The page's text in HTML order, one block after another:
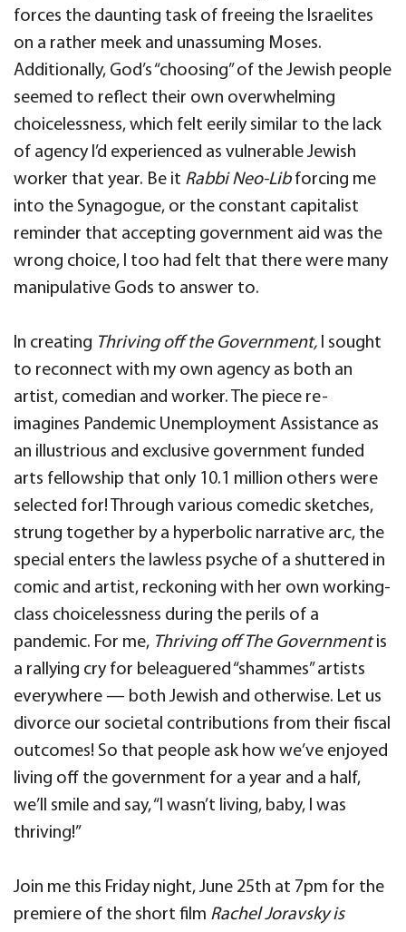
forces the daunting task of freeing the Israelites
on a rather meek and unassuming Moses.
Additionally, God’s “choosing” of the Jewish people
seemed to reflect their own overwhelming
choicelessness, which felt eerily similar to the lack
of agency I’d experienced as vulnerable Jewish
worker that year. Be it Rabbi Neo-Lib forcing me
into the Synagogue, or the constant capitalist
reminder that accepting government aid was the
wrong choice, I too had felt that there were many
manipulative Gods to answer to.
In creating Thriving off the Government, I sought
to reconnect with my own agency as both an
artist, comedian and worker. The piece re-
imagines Pandemic Unemployment Assistance as
an illustrious and exclusive government funded
arts fellowship that only 10.1 million others were
selected for! Through various comedic sketches,
strung together by a hyperbolic narrative arc, the
special enters the lawless psyche of a shuttered in
comic and artist, reckoning with her own working-
class choicelessness during the perils of a
pandemic. For me, Thriving off The Governmentis
a rallying cry for beleaguered “shammes” artists
everywhere — both Jewish and otherwise. Let us
divorce our societal contributions from their fiscal
outcomes! So that people ask how we’ve enjoyed
living off the government for a year and a half,
we’ll smile and say, “I wasn’t living, baby, I was
thriving!”
Join me this Friday night, June 25th at 7pm for the
premiere of the short film Rachel Joravsky is